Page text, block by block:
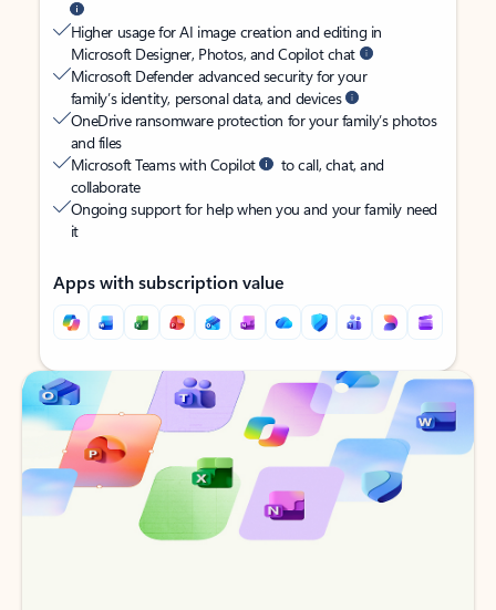
Higher usage for AI image creation and editing in
Microsoft Designer, Photos, and Copilot chat
Microsoft Defender advanced security for your
family’s identity, personal data, and devices
OneDrive ransomware protection for your family’s photos
and files
Microsoft Teams with Copilot
to call, chat, and
collaborate
Ongoing support for help when you and your family need
it
Apps with subscription value
Back to tabs
Back to tabs